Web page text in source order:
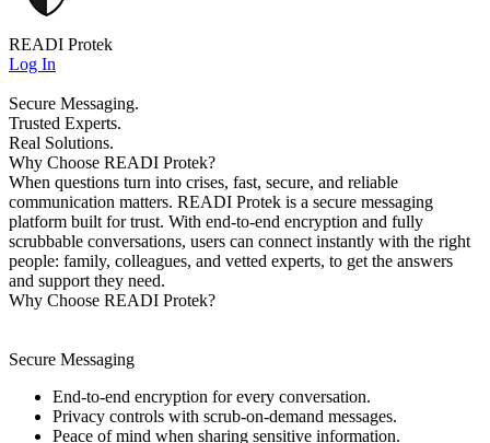
READI Protek
Log In
Secure Messaging.
Trusted Experts.
Real Solutions.
Why Choose READI Protek?
When questions turn into crises, fast, secure, and reliable
communication matters. READI Protek is a secure messaging
platform built for trust. With end-to-end encryption and fully
scrubbable conversations, users can connect instantly with the right
people: family, colleagues, and vetted experts, to get the answers
and support they need.
Why Choose READI Protek?
Secure Messaging
End-to-end encryption for every conversation.
Privacy controls with scrub-on-demand messages.
Peace of mind when sharing sensitive information.